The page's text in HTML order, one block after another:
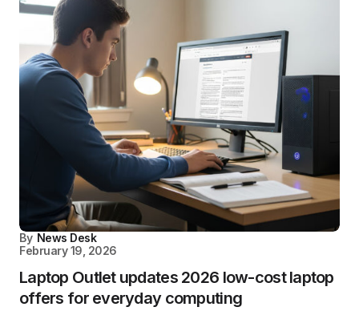
By News Desk
February 19, 2026
Laptop Outlet updates 2026 low-cost laptop
offers for everyday computing